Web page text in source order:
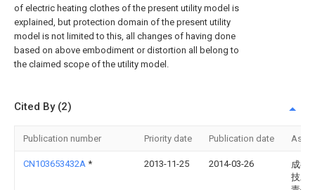
of electric heating clothes of the present utility model is
explained, but protection domain of the present utility
model is not limited to this, all changes of having done
based on above embodiment or distortion all belong to
the claimed scope of the utility model.
Cited By (2)
Publication number Priority date Publication date
CN103653432A * 2013-11-25 2014-03-26
成都
技发